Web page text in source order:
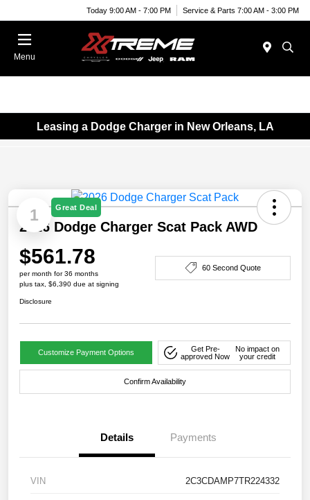
Today 9:00 AM - 7:00 PM Service & Parts 7:00 AM - 3:00 PM
Menu
Leasing a Dodge Charger in New Orleans, LA
1 Great Deal
2026 Dodge Charger Scat Pack AWD
$561.78
per month for 36 months
plus tax, $6,390 due at signing
60 Second Quote
Disclosure
Customize Payment Options
Get Pre-
approved Now
No impact on
your credit
Confirm Availability
Details Payments
VIN 2C3CDAMP7TR224332